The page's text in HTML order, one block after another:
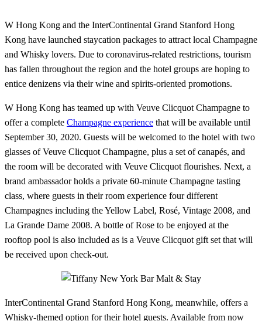
W Hong Kong and the InterContinental Grand Stanford Hong
Kong have launched staycation packages to attract local Champagne
and Whisky lovers. Due to coronavirus-related restrictions, tourism
has fallen throughout the region and the hotel groups are hoping to
entice denizens via their wine and spirits-oriented promotions.
W Hong Kong has teamed up with Veuve Clicquot Champagne to
offer a complete Champagne experience that will be available until
September 30, 2020. Guests will be welcomed to the hotel with two
glasses of Veuve Clicquot Champagne, plus a set of canapés, and
the room will be decorated with Veuve Clicquot flourishes. Next, a
brand ambassador holds a private 60-minute Champagne tasting
class, where guests in their room experience four different
Champagnes including the Yellow Label, Rosé, Vintage 2008, and
La Grande Dame 2008. A bottle of Rose to be enjoyed at the
rooftop pool is also included as is a Veuve Clicquot gift set that will
be received upon check-out.
InterContinental Grand Stanford Hong Kong, meanwhile, offers a
Whisky-themed option for their hotel guests. Available from now